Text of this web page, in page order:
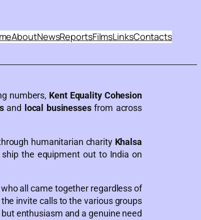
AboutNewsReportsFilmsLinksContacts
numbers, Kent Equality Cohesion
and local businessesfrom across
humanitarian charity Khalsa
the equipment out to India on
all came together regardless of
invite calls to the various groups
enthusiasm and a genuine need